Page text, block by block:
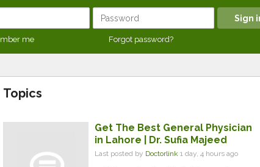
me Forgot password?
Topics
Get The Best General Physician
in Lahore | Dr. Sufia Majeed
Last posted by Doctorlink1 day, 4 hours ago